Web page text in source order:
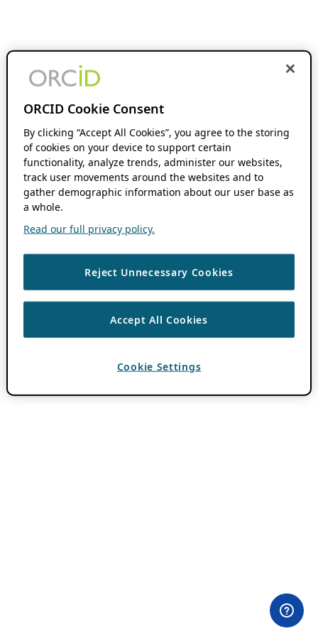
ORCID Cookie Consent
By clicking “Accept All Cookies”, you agree to the storing
of cookies on your device to support certain
functionality, analyze trends, administer our websites,
track user movements around the websites and to
gather demographic information about our user base as
a whole.
Read our full privacy policy.
Reject Unnecessary Cookies
Accept All Cookies
Cookie Settings